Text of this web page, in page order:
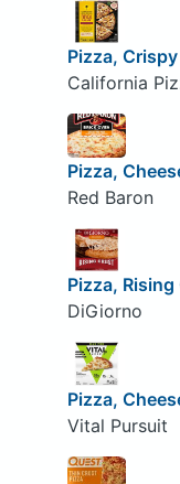
Pizza,
California
Pizza,
Red Baron
Pizza,
DiGiorno
Pizza,
Vital Pursuit